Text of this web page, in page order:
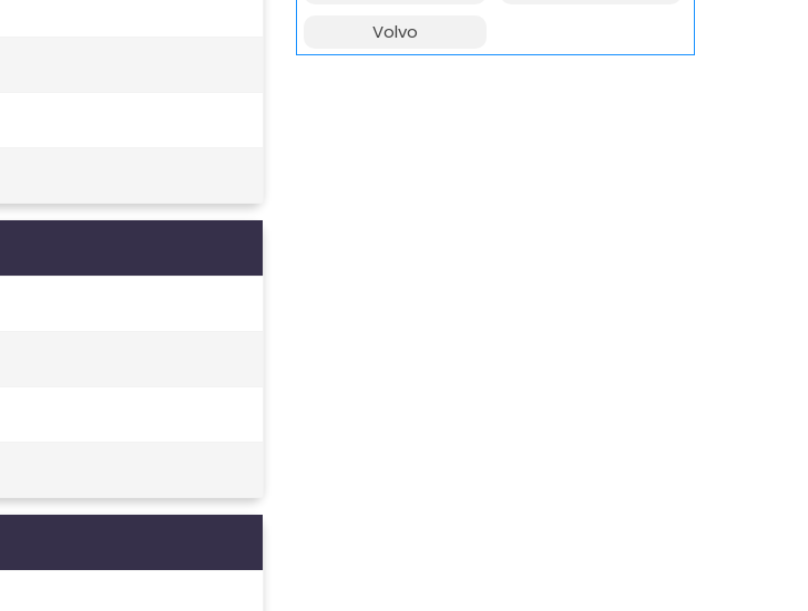
Volvo